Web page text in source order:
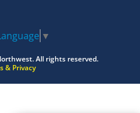
▼
All rights reserved.
& Privacy